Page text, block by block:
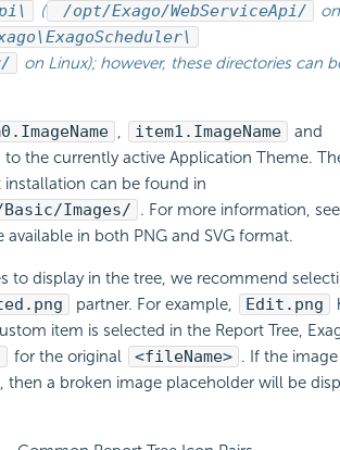
( /opt/Exago/WebServiceApi/
on Linux); however, these directories can
, item1.ImageName
and
the currently active Application Theme.
can be found in
Basic/Images/ . For more information,
available in both PNG and SVG format.
to display in the tree, we recommend
partner. For example, Edit.png
item is selected in the Report Tree,
for the original <fileName> . If the
, then a broken image placeholder will be